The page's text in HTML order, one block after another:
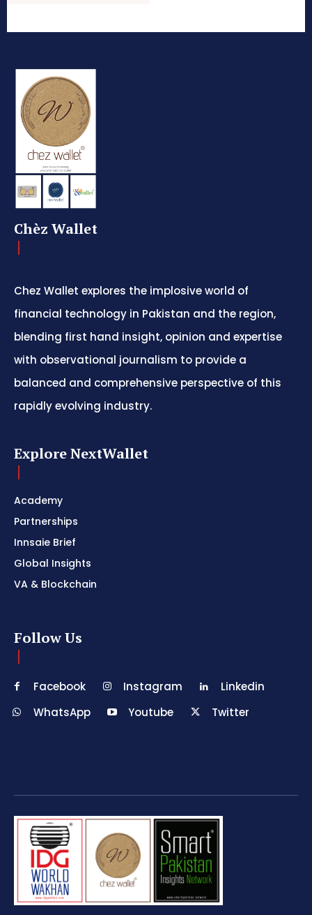
Chèz Wallet
Chez Wallet explores the implosive world of
financial technology in Pakistan and the region,
blending first hand insight, opinion and expertise
with observational journalism to provide a
balanced and comprehensive perspective of this
rapidly evolving industry.
Explore NextWallet
Academy
Partnerships
Innsaie Brief
Global Insights
VA & Blockchain
Follow Us
Facebook Instagram
Linkedin
WhatsApp
Youtube Twitter